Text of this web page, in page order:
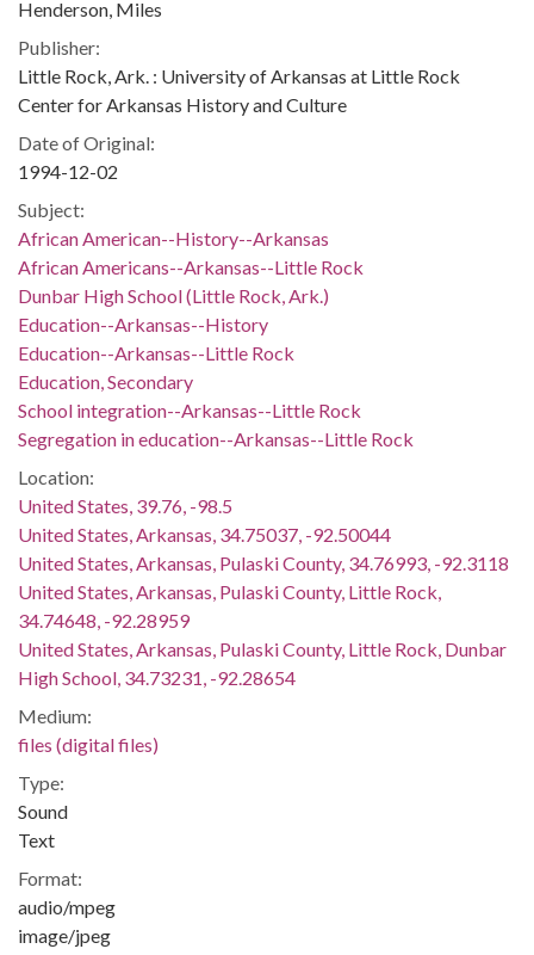
Henderson, Miles
Publisher:
Little Rock, Ark. : University of Arkansas at Little Rock
Center for Arkansas History and Culture
Date of Original:
1994-12-02
Subject:
African American--History--Arkansas
African Americans--Arkansas--Little Rock
Dunbar High School (Little Rock, Ark.)
Education--Arkansas--History
Education--Arkansas--Little Rock
Education, Secondary
School integration--Arkansas--Little Rock
Segregation in education--Arkansas--Little Rock
Location:
United States, 39.76, -98.5
United States, Arkansas, 34.75037, -92.50044
United States, Arkansas, Pulaski County, 34.76993, -92.3118
United States, Arkansas, Pulaski County, Little Rock,
34.74648, -92.28959
United States, Arkansas, Pulaski County, Little Rock, Dunbar
High School, 34.73231, -92.28654
Medium:
files (digital files)
Type:
Sound
Text
Format:
audio/mpeg
image/jpeg